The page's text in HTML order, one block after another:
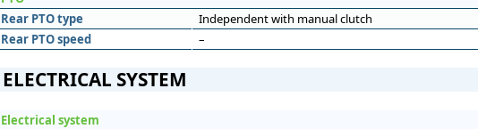
Rear PTO type
Independent with manual clutch
Rear PTO speed
–
ELECTRICAL SYSTEM
Electrical system